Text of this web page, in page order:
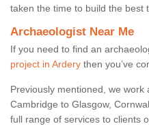
taken the time to build the best
Archaeologist Near Me
If you need to find an
project in Ardery then you’ve
Previously mentioned, we
Cambridge to Glasgow,
full range of services to clients